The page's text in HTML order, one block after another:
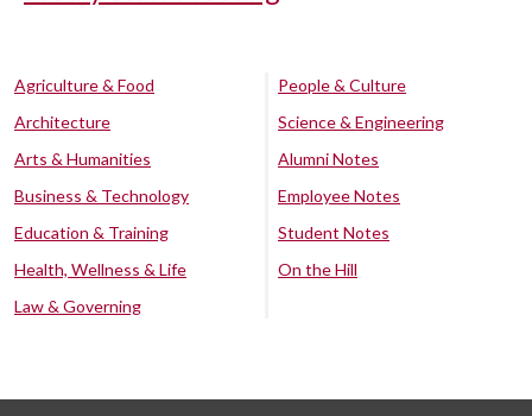
Agriculture & Food
Architecture
Arts & Humanities
Business & Technology
Education & Training
Health, Wellness & Life
Law & Governing
People & Culture
Science & Engineering
Alumni Notes
Employee Notes
Student Notes
On the Hill